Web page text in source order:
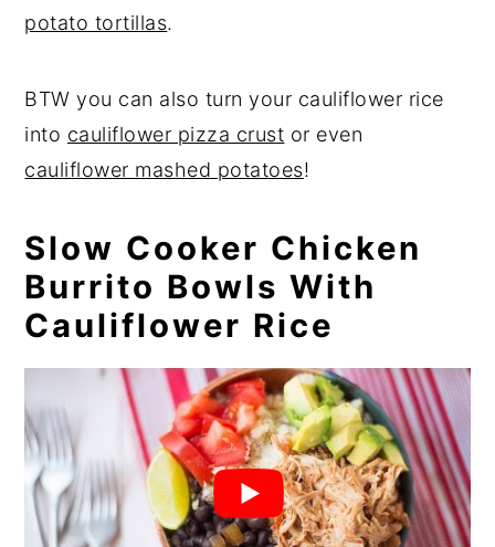
potato tortillas.
BTW you can also turn your cauliflower rice
into cauliflower pizza crust or even
cauliflower mashed potatoes!
Slow Cooker Chicken
Burrito Bowls With
Cauliflower Rice